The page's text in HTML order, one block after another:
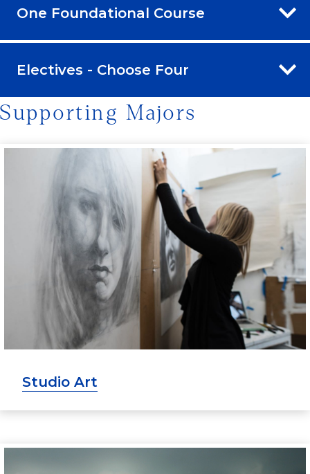
One Foundational Course
Electives - Choose Four
Supporting Majors
Studio Art